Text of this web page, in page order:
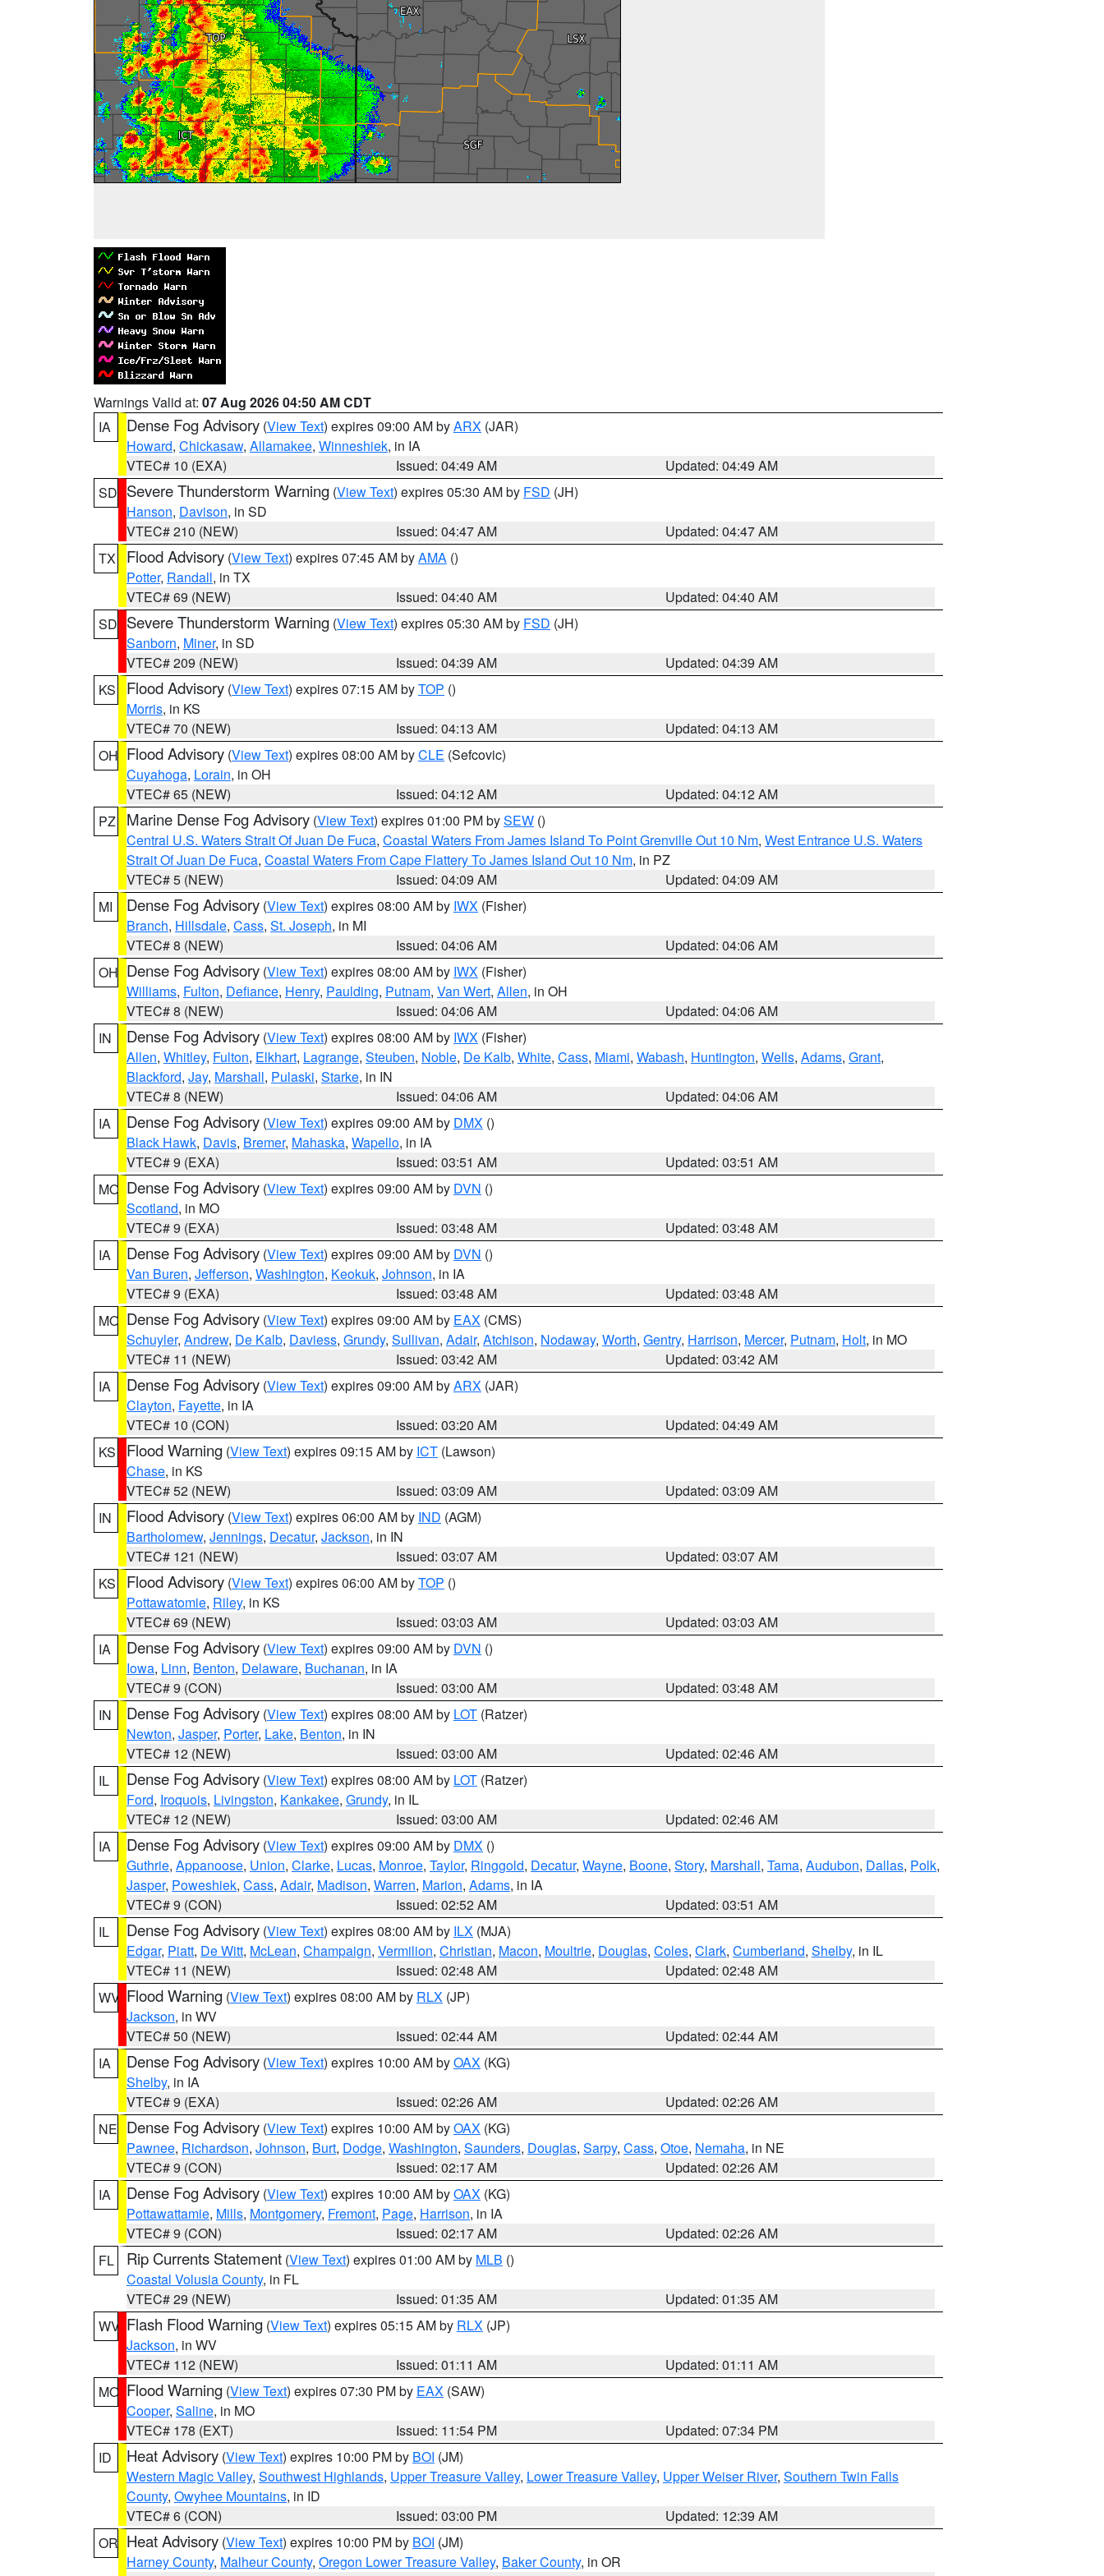
Warnings Valid at: 07 Aug 2026 04:50 AM CDT
IA
Dense Fog Advisory (View Text) expires 09:00 AM byARX (JAR)
Howard, Chickasaw, Allamakee, Winneshiek, in IA
VTEC# 10 (EXA)
Issued: 04:49 AM
Updated: 04:49 AM
SD Severe Thunderstorm Warning (View Text) expires 05:30 AM by FSD (JH)
Hanson, Davison, in SD
VTEC# 210 (NEW)
Issued: 04:47 AM
Updated: 04:47 AM
TX
Flood Advisory (View Text) expires 07:45 AM byAMA ()
Potter, Randall, in TX
VTEC# 69 (NEW)
Issued: 04:40 AM
Updated: 04:40 AM
SD Severe Thunderstorm Warning (View Text) expires 05:30 AM by FSD (JH)
Sanborn, Miner, in SD
VTEC# 209 (NEW)
Issued: 04:39 AM
Updated: 04:39 AM
KS
Flood Advisory (View Text) expires 07:15 AM byTOP ()
Morris, in KS
VTEC# 70 (NEW)
Issued: 04:13 AM
Updated: 04:13 AM
OH Flood Advisory (View Text) expires 08:00 AM byCLE (Sefcovic)
Cuyahoga, Lorain, in OH
VTEC# 65 (NEW)
Issued: 04:12 AM
Updated: 04:12 AM
PZ
Marine Dense Fog Advisory (View Text) expires 01:00 PM bySEW ()
Central U.S. Waters Strait Of Juan De Fuca, Coastal Waters From James Island To Point Grenville Out 10 Nm, West Entrance U.S. Waters
Strait Of Juan De Fuca, Coastal Waters From Cape Flattery To James Island Out 10 Nm, in PZ
VTEC# 5 (NEW)
Issued: 04:09 AM
Updated: 04:09 AM
MI
Dense Fog Advisory (View Text) expires 08:00 AM by IWX (Fisher)
Branch, Hillsdale, Cass, St. Joseph, in MI
VTEC# 8 (NEW)
Issued: 04:06 AM
Updated: 04:06 AM
OH Dense Fog Advisory (View Text) expires 08:00 AM by IWX (Fisher)
Williams, Fulton, Defiance, Henry, Paulding, Putnam, Van Wert, Allen, in OH
VTEC# 8 (NEW)
Issued: 04:06 AM
Updated: 04:06 AM
IN
Dense Fog Advisory (View Text) expires 08:00 AM by IWX (Fisher)
Allen, Whitley, Fulton, Elkhart, Lagrange, Steuben, Noble, De Kalb, White, Cass, Miami, Wabash, Huntington, Wells, Adams, Grant,
Blackford, Jay, Marshall, Pulaski, Starke, in IN
VTEC# 8 (NEW)
Issued: 04:06 AM
Updated: 04:06 AM
IA
Dense Fog Advisory (View Text) expires 09:00 AM by DMX ()
Black Hawk, Davis, Bremer, Mahaska, Wapello, in IA
VTEC# 9 (EXA)
Issued: 03:51 AM
Updated: 03:51 AM
MO Dense Fog Advisory (View Text) expires 09:00 AM by DVN ()
Scotland, in MO
VTEC# 9 (EXA)
Issued: 03:48 AM
Updated: 03:48 AM
IA
Dense Fog Advisory (View Text) expires 09:00 AM by DVN ()
Van Buren, Jefferson, Washington, Keokuk, Johnson, in IA
VTEC# 9 (EXA)
Issued: 03:48 AM
Updated: 03:48 AM
MO Dense Fog Advisory (View Text) expires 09:00 AM by EAX (CMS)
Schuyler, Andrew, De Kalb, Daviess, Grundy, Sullivan, Adair, Atchison, Nodaway, Worth, Gentry, Harrison, Mercer, Putnam, Holt, in MO
VTEC# 11 (NEW)
Issued: 03:42 AM
Updated: 03:42 AM
IA
Dense Fog Advisory (View Text) expires 09:00 AM byARX (JAR)
Clayton, Fayette, in IA
VTEC# 10 (CON)
Issued: 03:20 AM
Updated: 04:49 AM
KS
Flood Warning (View Text) expires 09:15 AM by ICT (Lawson)
Chase, in KS
VTEC# 52 (NEW)
Issued: 03:09 AM
Updated: 03:09 AM
IN
Flood Advisory (View Text) expires 06:00 AM by IND (AGM)
Bartholomew, Jennings, Decatur, Jackson, in IN
VTEC# 121 (NEW)
Issued: 03:07 AM
Updated: 03:07 AM
KS
Flood Advisory (View Text) expires 06:00 AM byTOP ()
Pottawatomie, Riley, in KS
VTEC# 69 (NEW)
Issued: 03:03 AM
Updated: 03:03 AM
IA
Dense Fog Advisory (View Text) expires 09:00 AM by DVN ()
Iowa, Linn, Benton, Delaware, Buchanan, in IA
VTEC# 9 (CON)
Issued: 03:00 AM
Updated: 03:48 AM
IN
Dense Fog Advisory (View Text) expires 08:00 AM by LOT (Ratzer)
Newton, Jasper, Porter, Lake, Benton, in IN
VTEC# 12 (NEW)
Issued: 03:00 AM
Updated: 02:46 AM
IL
Dense Fog Advisory (View Text) expires 08:00 AM by LOT (Ratzer)
Ford, Iroquois, Livingston, Kankakee, Grundy, in IL
VTEC# 12 (NEW)
Issued: 03:00 AM
Updated: 02:46 AM
IA
Dense Fog Advisory (View Text) expires 09:00 AM by DMX ()
Guthrie, Appanoose, Union, Clarke, Lucas, Monroe, Taylor, Ringgold, Decatur, Wayne, Boone, Story, Marshall, Tama, Audubon, Dallas, Polk,
Jasper, Poweshiek, Cass, Adair, Madison, Warren, Marion, Adams, in IA
VTEC# 9 (CON)
Issued: 02:52 AM
Updated: 03:51 AM
IL
Dense Fog Advisory (View Text) expires 08:00 AM by ILX (MJA)
Edgar, Piatt, De Witt, McLean, Champaign, Vermilion, Christian, Macon, Moultrie, Douglas, Coles, Clark, Cumberland, Shelby, in IL
VTEC# 11 (NEW)
Issued: 02:48 AM
Updated: 02:48 AM
WV Flood Warning (View Text) expires 08:00 AM by RLX (JP)
Jackson, in WV
VTEC# 50 (NEW)
Issued: 02:44 AM
Updated: 02:44 AM
IA
Dense Fog Advisory (View Text) expires 10:00 AM byOAX (KG)
Shelby, in IA
VTEC# 9 (EXA)
Issued: 02:26 AM
Updated: 02:26 AM
NE Dense Fog Advisory (View Text) expires 10:00 AM byOAX (KG)
Pawnee, Richardson, Johnson, Burt, Dodge, Washington, Saunders, Douglas, Sarpy, Cass, Otoe, Nemaha, in NE
VTEC# 9 (CON)
Issued: 02:17 AM
Updated: 02:26 AM
IA
Dense Fog Advisory (View Text) expires 10:00 AM byOAX (KG)
Pottawattamie, Mills, Montgomery, Fremont, Page, Harrison, in IA
VTEC# 9 (CON)
Issued: 02:17 AM
Updated: 02:26 AM
FL
Rip Currents Statement (View Text) expires 01:00 AM by MLB ()
Coastal Volusia County, in FL
VTEC# 29 (NEW)
Issued: 01:35 AM
Updated: 01:35 AM
WV Flash Flood Warning (View Text) expires 05:15 AM by RLX (JP)
Jackson, in WV
VTEC# 112 (NEW)
Issued: 01:11 AM
Updated: 01:11 AM
MO Flood Warning (View Text) expires 07:30 PM by EAX (SAW)
Cooper, Saline, in MO
VTEC# 178 (EXT)
Issued: 11:54 PM
Updated: 07:34 PM
ID
Heat Advisory (View Text) expires 10:00 PM by BOI (JM)
Western Magic Valley, Southwest Highlands, Upper Treasure Valley, Lower Treasure Valley, Upper Weiser River, Southern Twin Falls
County, Owyhee Mountains, in ID
VTEC# 6 (CON)
Issued: 03:00 PM
Updated: 12:39 AM
OR Heat Advisory (View Text) expires 10:00 PM by BOI (JM)
Harney County, Malheur County, Oregon Lower Treasure Valley, Baker County, in OR